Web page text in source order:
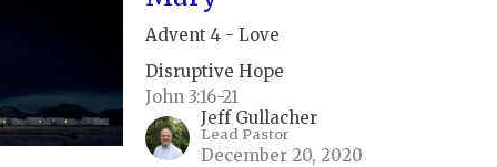
Advent 4 - Love
Disruptive Hope
John 3:16-21
Jeff Gullacher
Lead Pastor
December 20, 2020